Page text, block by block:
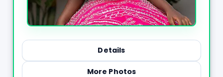
Details
More Photos